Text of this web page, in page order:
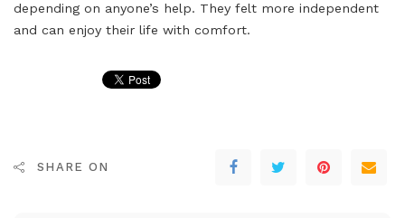
depending on anyone’s help. They felt more independent
and can enjoy their life with comfort.
SHARE ON